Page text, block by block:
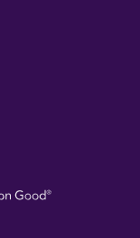
Visit